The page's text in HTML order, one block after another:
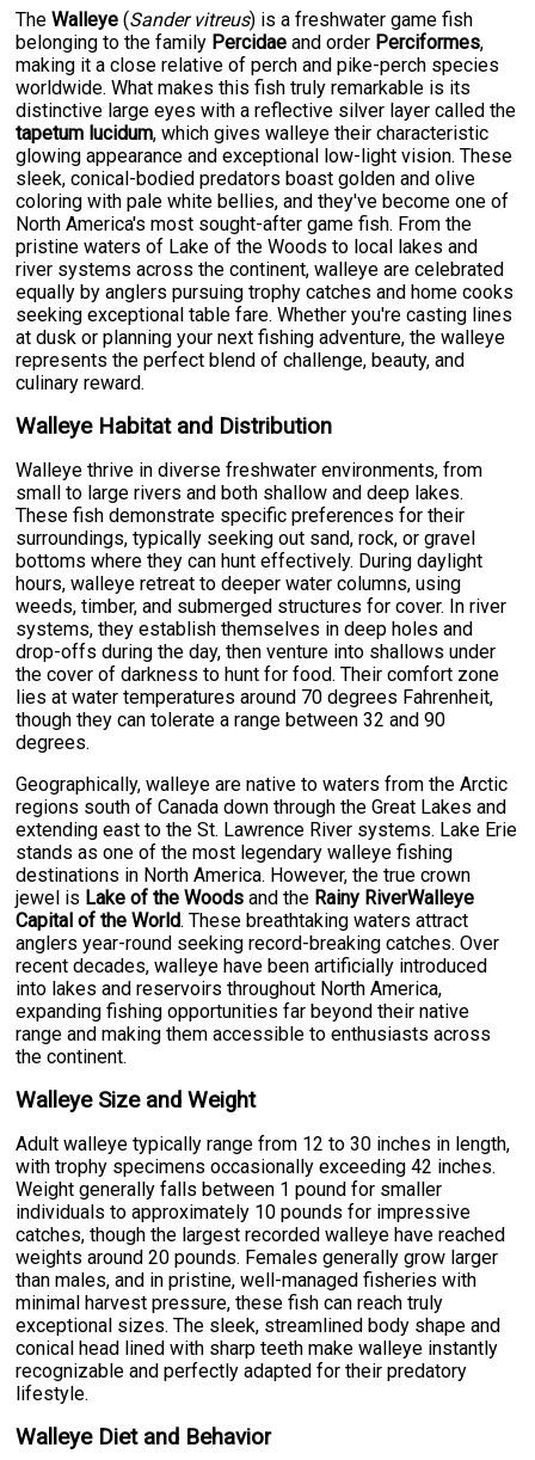
TheWalleye (Sander vitreus) is a freshwater game fish
belonging to the family Percidae and order Perciformes,
making it a close relative of perch and pike-perch species
worldwide. What makes this fish truly remarkable is its
distinctive large eyes with a reflective silver layer called the
tapetum lucidum, which gives walleye their characteristic
glowing appearance and exceptional low-light vision. These
sleek, conical-bodied predators boast golden and olive
coloring with pale white bellies, and they've become one of
North America's most sought-after game fish. From the
pristine waters of Lake of the Woods to local lakes and
river systems across the continent, walleye are celebrated
equally by anglers pursuing trophy catches and home cooks
seeking exceptional table fare. Whether you're casting lines
at dusk or planning your next fishing adventure, the walleye
represents the perfect blend of challenge, beauty, and
culinary reward.
Walleye Habitat and Distribution
Walleye thrive in diverse freshwater environments, from
small to large rivers and both shallow and deep lakes.
These fish demonstrate specific preferences for their
surroundings, typically seeking out sand, rock, or gravel
bottoms where they can hunt effectively. During daylight
hours, walleye retreat to deeper water columns, using
weeds, timber, and submerged structures for cover. In river
systems, they establish themselves in deep holes and
drop-offs during the day, then venture into shallows under
the cover of darkness to hunt for food. Their comfort zone
lies at water temperatures around 70 degrees Fahrenheit,
though they can tolerate a range between 32 and 90
degrees.
Geographically, walleye are native to waters from the Arctic
regions south of Canada down through the Great Lakes and
extending east to the St. Lawrence River systems. Lake Erie
stands as one of the most legendary walleye fishing
destinations in North America. However, the true crown
jewel is Lake of the Woods and the Rainy RiverWalleye
Capital of the World. These breathtaking waters attract
anglers year-round seeking record-breaking catches. Over
recent decades, walleye have been artificially introduced
into lakes and reservoirs throughout North America,
expanding fishing opportunities far beyond their native
range and making them accessible to enthusiasts across
the continent.
Walleye Size and Weight
Adult walleye typically range from 12 to 30 inches in length,
with trophy specimens occasionally exceeding 42 inches.
Weight generally falls between 1 pound for smaller
individuals to approximately 10 pounds for impressive
catches, though the largest recorded walleye have reached
weights around 20 pounds. Females generally grow larger
than males, and in pristine, well-managed fisheries with
minimal harvest pressure, these fish can reach truly
exceptional sizes. The sleek, streamlined body shape and
conical head lined with sharp teeth make walleye instantly
recognizable and perfectly adapted for their predatory
lifestyle.
Walleye Diet and Behavior